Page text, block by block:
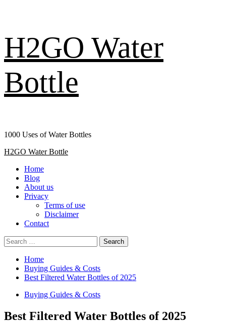
H2GO Water
Bottle
1000 Uses of Water Bottles
Primary
H2GO Water Bottle
Home
Blog
About us
Privacy
Terms of use
Disclaimer
Contact
Search
for:
Home
Buying Guides & Costs
Best Filtered Water Bottles of 2025
Buying Guides & Costs
Best Filtered Water Bottles of 2025